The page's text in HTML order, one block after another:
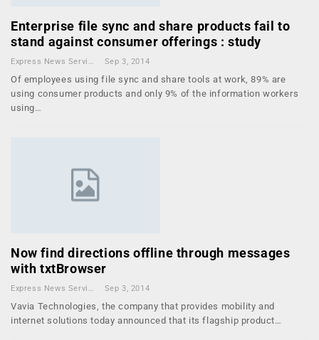
Enterprise file sync and share products fail to
stand against consumer offerings : study
Express News Service Sep 3, 2014
Of employees using file sync and share tools at work, 89% are
using consumer products and only 9% of the information workers
using…
Now find directions offline through messages
with txtBrowser
Express News Service Sep 3, 2014
Vavia Technologies, the company that provides mobility and
internet solutions today announced that its flagship product…